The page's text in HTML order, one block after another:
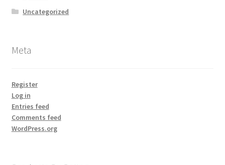
Uncategorized
Meta
Register
Log in
Entries feed
Comments feed
WordPress.org